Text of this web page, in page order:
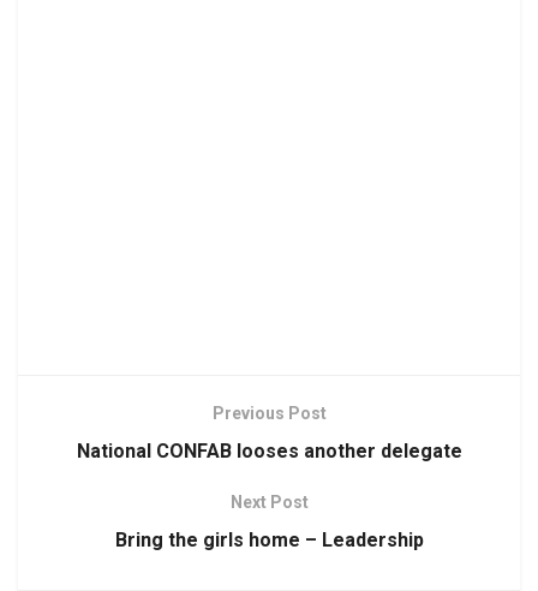
Previous Post
National CONFAB looses another delegate
Next Post
Bring the girls home – Leadership